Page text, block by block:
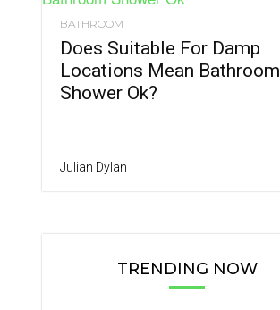
BATHROOM
Does Suitable For Damp
Locations Mean Bathroom
Shower Ok?
Julian Dylan
TRENDING NOW